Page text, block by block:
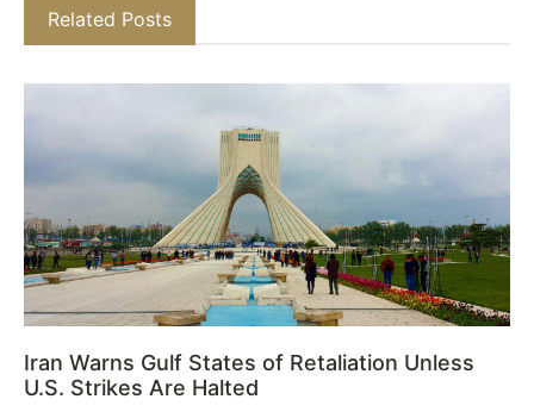
Related Posts
Iran Warns Gulf States of Retaliation Unless
U.S. Strikes Are Halted